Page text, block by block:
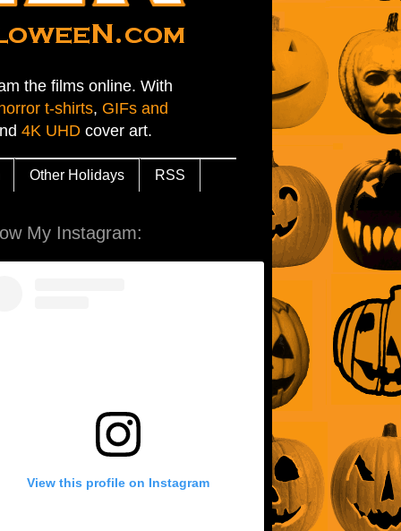
the films online. With
horror t-shirts, GIFs and
4K UHD cover art.
Other Holidays RSS
My Instagram:
View this profile on Instagram